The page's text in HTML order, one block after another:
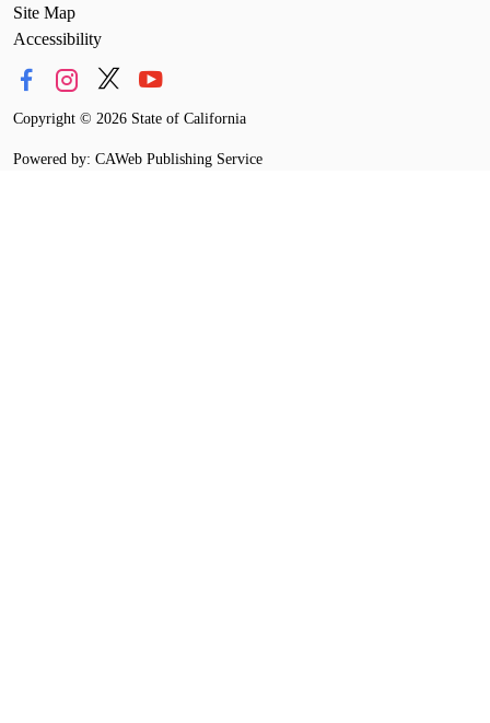
Site Map
Accessibility
Copyright © 2026 State of California
Powered by: CAWeb Publishing Service